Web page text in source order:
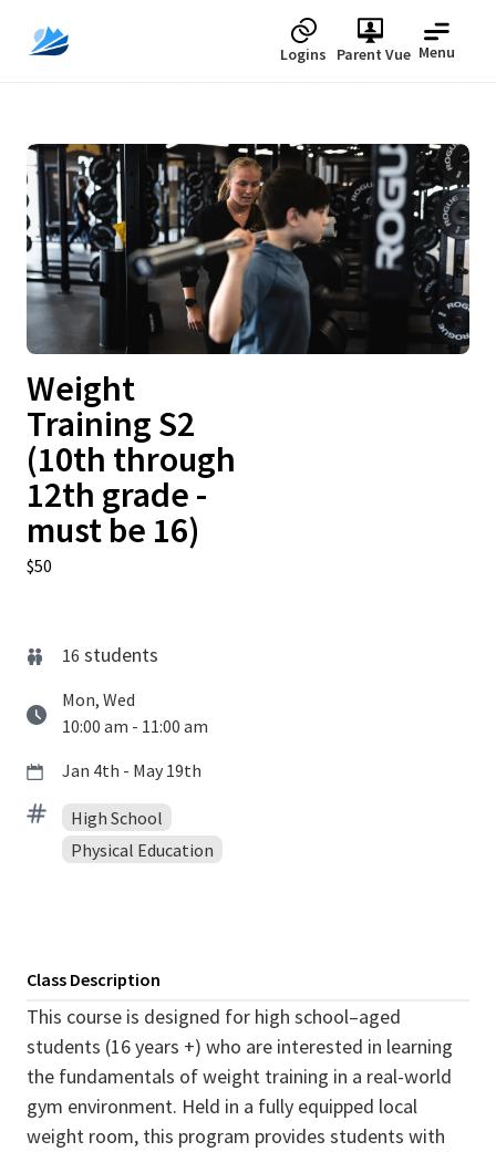
Logins Parent Vue Menu
Upcoming
Weight
Training S2
(10th through
12th grade -
must be 16)
$50
16 students
Mon, Wed
10:00 am - 11:00 am
Jan 4th - May 19th
High School
Physical Education
Class Description
This course is designed for high school–aged
students (16 years +) who are interested in learning
the fundamentals of weight training in a real-world
gym environment. Held in a fully equipped local
weight room, this program provides students with